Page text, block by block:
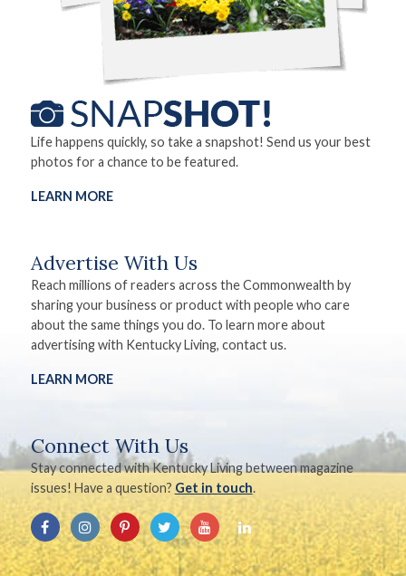
Life happens quickly, so take a snapshot! Send us your best
photos for a chance to be featured.
LEARN MORE
Advertise With Us
Reach millions of readers across the Commonwealth by
sharing your business or product with people who care
about the same things you do. To learn more about
advertising with Kentucky Living, contact us.
LEARN MORE
Connect With Us
Stay connected with Kentucky Living between magazine
issues! Have a question? Get in touch.